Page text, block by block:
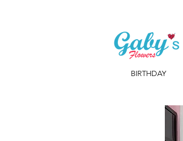
BIRTHDAY